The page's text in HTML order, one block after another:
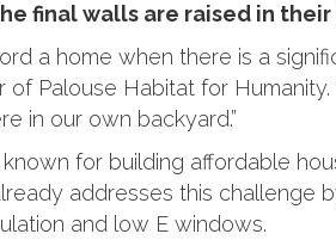
final walls are raised in
a home when there is a
Palouse Habitat for Humanity.
in our own backyard.”
for building affordable
addresses this challenge
and low E windows.